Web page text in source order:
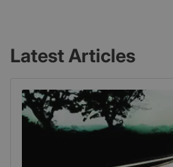
Latest Articles